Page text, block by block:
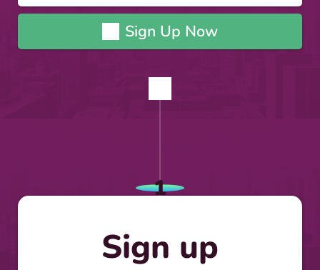
Sign Up Now
1
Sign up